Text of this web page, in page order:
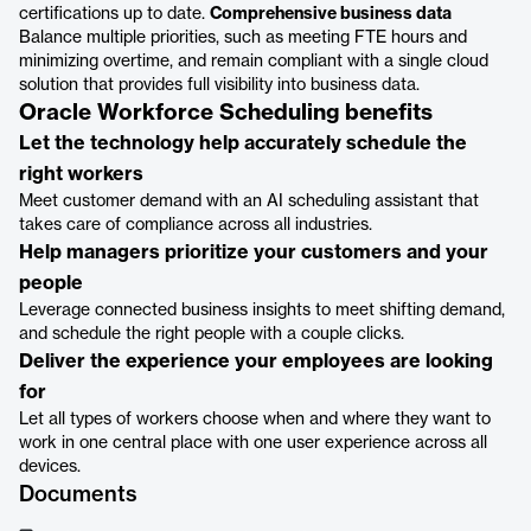
certifications up to date. Comprehensive business data
Balance multiple priorities, such as meeting FTE hours and
minimizing overtime, and remain compliant with a single cloud
solution that provides full visibility into business data.
Oracle Workforce Scheduling benefits
Let the technology help accurately schedule the
right workers
Meet customer demand with an AI scheduling assistant that
takes care of compliance across all industries.
Help managers prioritize your customers and your
people
Leverage connected business insights to meet shifting demand,
and schedule the right people with a couple clicks.
Deliver the experience your employees are looking
for
Let all types of workers choose when and where they want to
work in one central place with one user experience across all
devices.
Documents